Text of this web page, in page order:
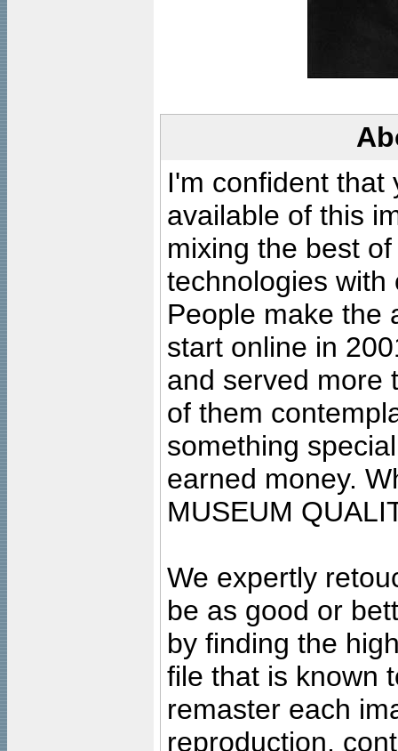
I'm confident that
available of this
mixing the best
technologies with
People make the
start online in
and served more
of them
something
earned money.
MUSEUM
We expertly
be as good or
by finding the
file that is known
remaster each
reproduction,